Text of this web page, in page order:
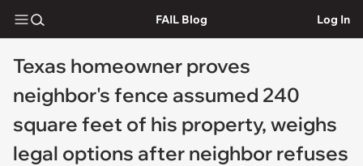
FAIL Blog Log In
Texas homeowner proves
neighbor's fence assumed 240
square feet of his property, weighs
legal options after neighbor refuses